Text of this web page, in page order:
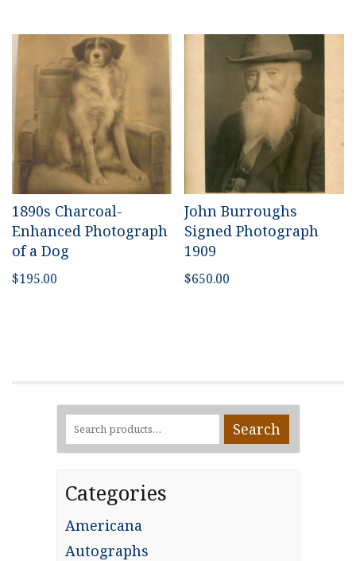
1890s Charcoal-
Enhanced Photograph
of a Dog
$195.00
John Burroughs
Signed Photograph
1909
$650.00
Search
for:
Search
Categories
Americana
Autographs